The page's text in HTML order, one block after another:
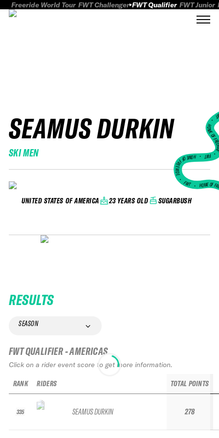
Freeride World Tour FWT Challenger FWT Qualifier FWT Junior
SEAMUS DURKIN
SKI MEN
UNITED STATES OF AMERICA 23 YEARS OLD SUGARBUSH
HOME
FWT •
HOME OF FREERIDE
•FWT • HOME OF
RESULTS
SEASON
FWT QUALIFIER - AMERICAS
Click on a rider event score to get more information.
RANK
335
RIDERS
SEAMUS DURKIN
TOTAL POINTS
278